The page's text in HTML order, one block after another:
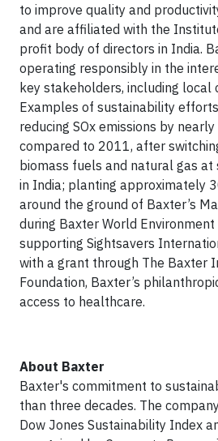
to improve quality and
and are affiliated with the
profit body of directors in India.
operating responsibly in the
key stakeholders, including local
Examples of sustainability
reducing SOx emissions by
compared to 2011, after
biomass fuels and natural gas
in India; planting approximately
around the ground of Baxter’s
during Baxter World
supporting Sightsavers
with a grant through The Baxter
Foundation, Baxter’s
access to healthcare.
About Baxter
Baxter's commitment to
than three decades. The
Dow Jones Sustainability Index